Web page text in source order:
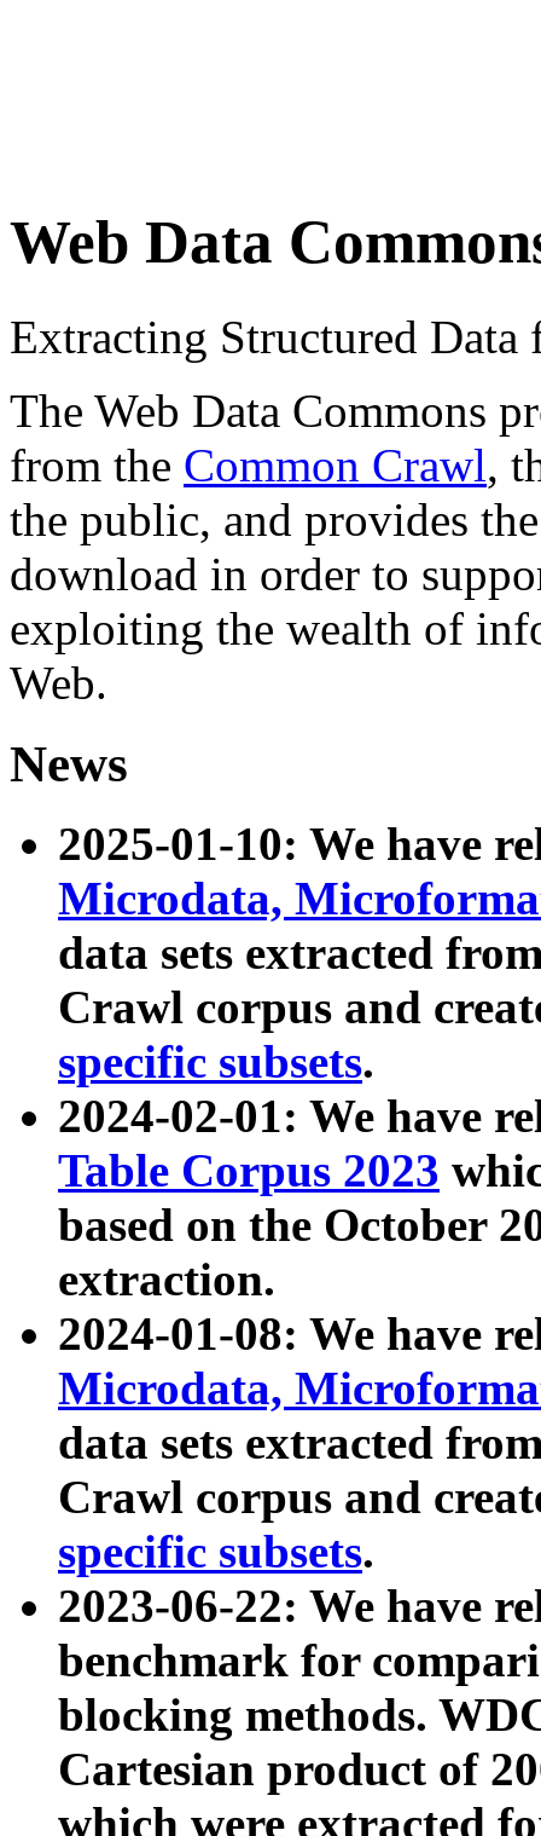
Web Data
Extracting Structured
The Web Data Commons
from the Common Crawl,
the public, and provides
download in order to
exploiting the wealth of
Web.
News
2025-01-10: We have
Microdata,
data sets extracted
Crawl corpus and
specific subsets.
2024-02-01: We have
Table Corpus 2023
based on the October
extraction.
2024-01-08: We have
Microdata,
data sets extracted
Crawl corpus and
specific subsets.
2023-06-22: We have
benchmark for
blocking methods.
Cartesian product of
which were extracted